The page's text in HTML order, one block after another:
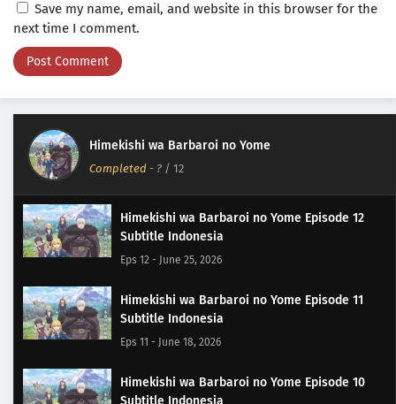
Save my name, email, and website in this browser for the
next time I comment.
Himekishi wa Barbaroi no Yome
Completed - ? / 12
Himekishi wa Barbaroi no Yome Episode 12
Subtitle Indonesia
Eps 12 - June 25, 2026
Himekishi wa Barbaroi no Yome Episode 11
Subtitle Indonesia
Eps 11 - June 18, 2026
Himekishi wa Barbaroi no Yome Episode 10
Subtitle Indonesia